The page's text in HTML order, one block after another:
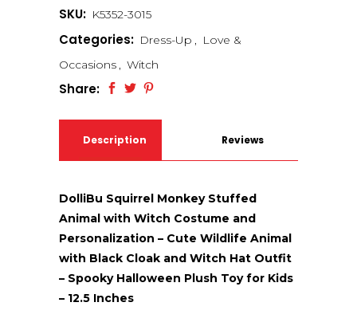
SKU: K5352-3015
Categories: Dress-Up , Love &
Occasions , Witch
Share:
Description Reviews
DolliBu Squirrel Monkey Stuffed
Animal with Witch Costume and
Personalization – Cute Wildlife Animal
with Black Cloak and Witch Hat Outfit
– Spooky Halloween Plush Toy for Kids
– 12.5 Inches